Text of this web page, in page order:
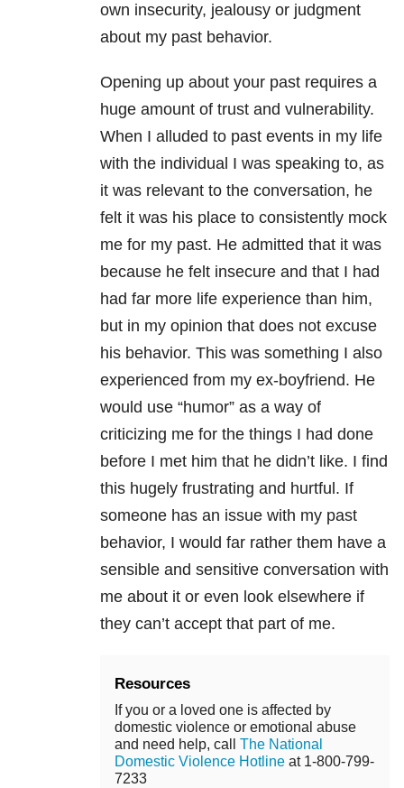
own insecurity, jealousy or judgment
about my past behavior.
Opening up about your past requires a
huge amount of trust and vulnerability.
When I alluded to past events in my life
with the individual I was speaking to, as
it was relevant to the conversation, he
felt it was his place to consistently mock
me for my past. He admitted that it was
because he felt insecure and that I had
had far more life experience than him,
but in my opinion that does not excuse
his behavior. This was something I also
experienced from my ex-boyfriend. He
would use “humor” as a way of
criticizing me for the things I had done
before I met him that he didn’t like. I find
this hugely frustrating and hurtful. If
someone has an issue with my past
behavior, I would far rather them have a
sensible and sensitive conversation with
me about it or even look elsewhere if
they can’t accept that part of me.
Resources
If you or a loved one is affected by
domestic violence or emotional abuse
and need help, call The National
Domestic Violence Hotline at 1-800-799-
7233